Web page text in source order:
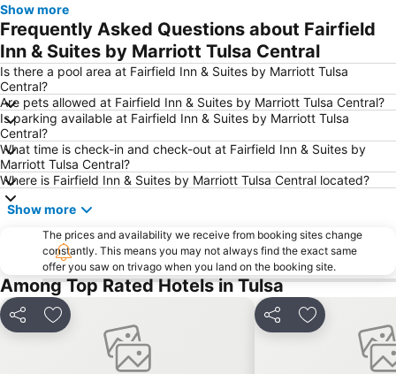
Show more
Frequently Asked Questions about Fairfield
Inn & Suites by Marriott Tulsa Central
Is there a pool area at Fairfield Inn & Suites by Marriott Tulsa
Central?
Are pets allowed at Fairfield Inn & Suites by Marriott Tulsa Central?
Is parking available at Fairfield Inn & Suites by Marriott Tulsa
Central?
What time is check-in and check-out at Fairfield Inn & Suites by
Marriott Tulsa Central?
Where is Fairfield Inn & Suites by Marriott Tulsa Central located?
Show more
The prices and availability we receive from booking sites change
constantly. This means you may not always find the exact same
offer you saw on trivago when you land on the booking site.
Among Top Rated Hotels in Tulsa
Share Add to favorites Share Add to